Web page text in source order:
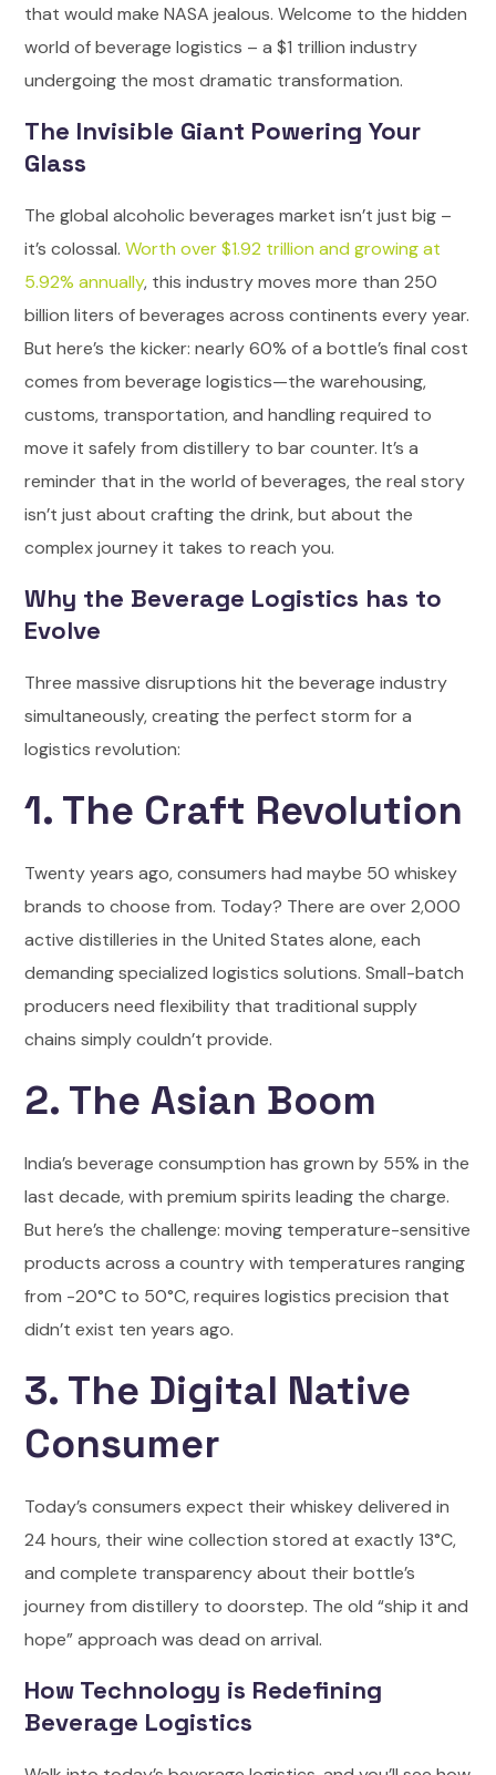
that would make NASA jealous.Welcome to the hidden
world of beverage logistics – a $1 trillion industry
undergoing the most dramatic transformation.
The Invisible Giant Powering Your
Glass
The global alcoholic beverages market isn’t just big –
it’s colossal.Worth over $1.92 trillion and growing at
5.92% annually, this industry moves more than 250
billion liters of beverages across continents every year.
But here’s the kicker: nearly 60% of a bottle’s final cost
comes from beverage logistics—the warehousing,
customs, transportation, and handling required to
move it safely from distillery to bar counter. It’s a
reminder that in the world of beverages, the real story
isn’t just about crafting the drink, but about the
complex journey it takes to reach you.
Why the Beverage Logistics has to
Evolve
Three massive disruptions hit the beverage industry
simultaneously, creating the perfect storm for a
logistics revolution:
1. The Craft Revolution
Twenty years ago, consumers had maybe 50 whiskey
brands to choose from. Today? There are over 2,000
active distilleries in the United States alone, each
demanding specialized logistics solutions. Small-batch
producers need flexibility that traditional supply
chains simply couldn’t provide.
2. The Asian Boom
India’s beverage consumption has grown by 55% in the
last decade, with premium spirits leading the charge.
But here’s the challenge: moving temperature-sensitive
products across a country with temperatures ranging
from -20°C to 50°C, requires logistics precision that
didn’t exist ten years ago.
3. The Digital Native
Consumer
Today’s consumers expect their whiskey delivered in
24 hours, their wine collection stored at exactly 13°C,
and complete transparency about their bottle’s
journey from distillery to doorstep. The old “ship it and
hope” approach was dead on arrival.
How Technology is Redefining
Beverage Logistics